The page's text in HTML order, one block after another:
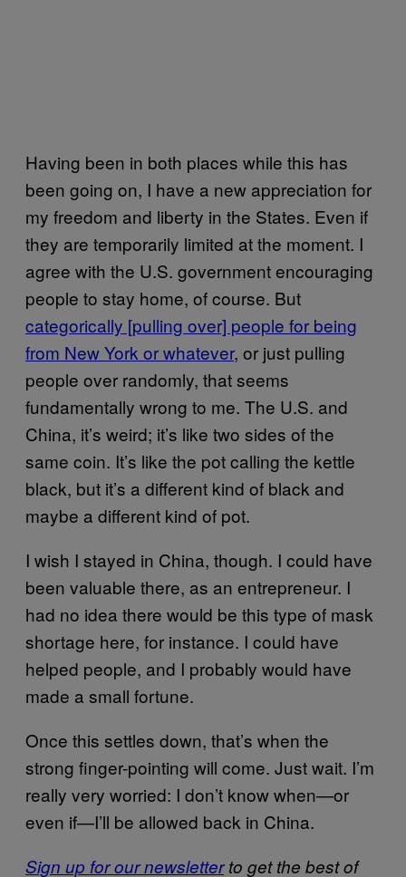
Having been in both places while this has
been going on, I have a new appreciation for
my freedom and liberty in the States. Even if
they are temporarily limited at the moment. I
agree with the U.S. government encouraging
people to stay home, of course. But
categorically [pulling over] people for being
from New York or whatever, or just pulling
people over randomly, that seems
fundamentally wrong to me. The U.S. and
China, it’s weird; it’s like two sides of the
same coin. It’s like the pot calling the kettle
black, but it’s a different kind of black and
maybe a different kind of pot.
I wish I stayed in China, though. I could have
been valuable there, as an entrepreneur. I
had no idea there would be this type of mask
shortage here, for instance. I could have
helped people, and I probably would have
made a small fortune.
Once this settles down, that’s when the
strong finger-pointing will come. Just wait. I’m
really very worried: I don’t know when—or
even if—I’ll be allowed back in China.
Sign up for our newsletterto get the best of